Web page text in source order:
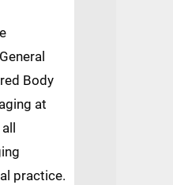
Body
at
practice.